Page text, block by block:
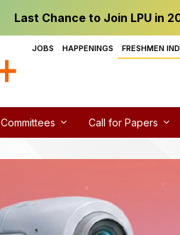
Last Chance to Join LPU in
JOBS HAPPENINGS FRESHMEN
Committees Call for Papers